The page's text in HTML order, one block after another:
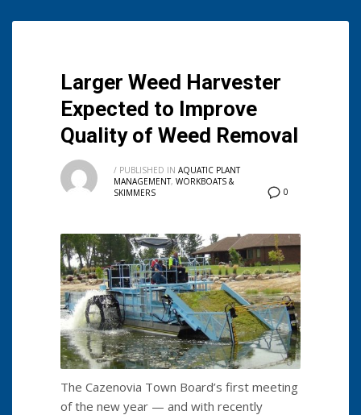
Larger Weed Harvester
Expected to Improve
Quality of Weed Removal
0
/ PUBLISHED IN AQUATIC PLANT
MANAGEMENT, WORKBOATS &
SKIMMERS
The Cazenovia Town Board’s first meeting
of the new year — and with recently